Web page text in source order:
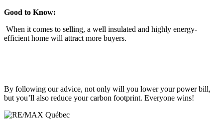
Good to Know:
When it comes to selling, a well insulated and highly energy-
efficient home will attract more buyers.
By following our advice, not only will you lower your power bill,
but you’ll also reduce your carbon footprint. Everyone wins!